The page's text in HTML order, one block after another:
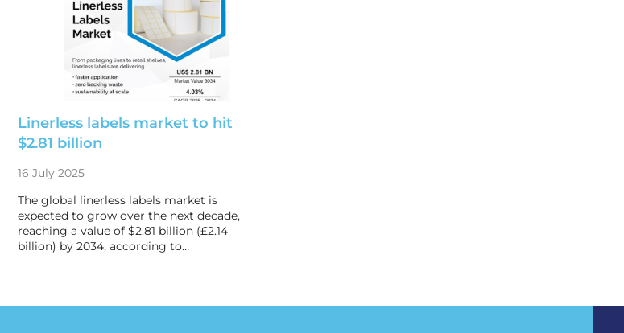
Linerless labels market to hit
$2.81 billion
16 July 2025
The global linerless labels market is
expected to grow over the next decade,
reaching a value of $2.81 billion (£2.14
billion) by 2034, according to…